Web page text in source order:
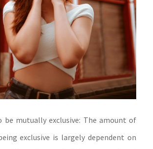
be mutually exclusive: The amount of
exclusive is largely dependent on